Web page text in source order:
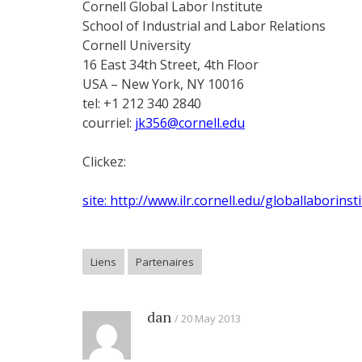
Cornell Global Labor Institute
School of Industrial and Labor Relations
Cornell University
16 East 34th Street, 4th Floor
USA – New York, NY 10016
tel: +1 212 340 2840
courriel: jk356@cornell.edu
Clickez:
site: http://www.ilr.cornell.edu/
Liens Partenaires
dan 20 May 2013